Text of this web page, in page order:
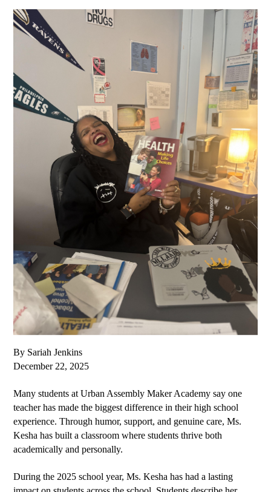
By Sariah Jenkins
December 22, 2025
Many students at Urban Assembly Maker Academy say one
teacher has made the biggest difference in their high school
experience. Through humor, support, and genuine care, Ms.
Kesha has built a classroom where students thrive both
academically and personally.
During the 2025 school year, Ms. Kesha has had a lasting